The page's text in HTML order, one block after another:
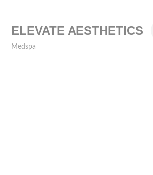
ELEVATE AESTHETICS
Medspa